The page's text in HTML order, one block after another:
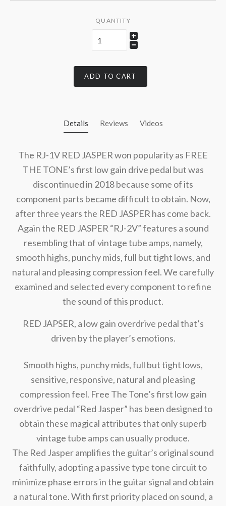
QUANTITY
ADD TO CART
Details Reviews Videos
The RJ-1V RED JASPER won popularity as FREE
THE TONE’s first low gain drive pedal but was
discontinued in 2018 because some of its
component parts became difficult to obtain. Now,
after three years the RED JASPER has come back.
Again the RED JASPER “RJ-2V” features a sound
resembling that of vintage tube amps, namely,
smooth highs, punchy mids, full but tight lows, and
natural and pleasing compression feel. We carefully
examined and selected every component to refine
the sound of this product.
RED JAPSER, a low gain overdrive pedal that’s
driven by the player’s emotions.
Smooth highs, punchy mids, full but tight lows,
sensitive, responsive, natural and pleasing
compression feel. Free The Tone’s first low gain
overdrive pedal “Red Jasper” has been designed to
obtain these magical attributes that only superb
vintage tube amps can usually produce.
The Red Jasper amplifies the guitar’s original sound
faithfully, adopting a passive type tone circuit to
minimize phase errors in the guitar signal and obtain
a natural tone. With first priority placed on sound, a